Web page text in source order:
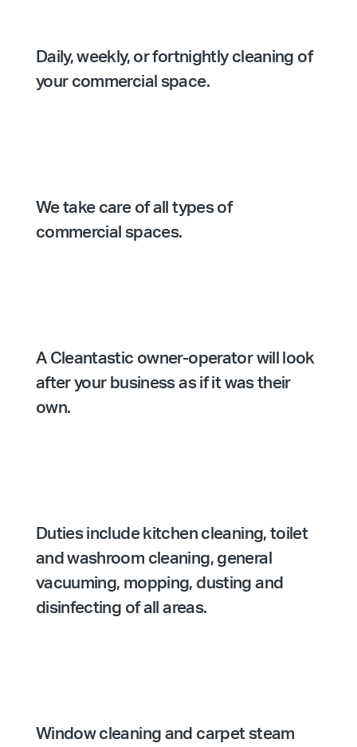
Daily, weekly, or fortnightly cleaning of
your commercial space.
We take care of all types of
commercial spaces.
A Cleantastic owner-operator will look
after your business as if it was their
own.
Duties include kitchen cleaning, toilet
and washroom cleaning, general
vacuuming, mopping, dusting and
disinfecting of all areas.
Window cleaning and carpet steam